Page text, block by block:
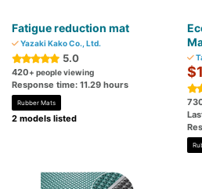
Fatigue reduction mat
Yazaki Kako Co., Ltd.
5.0
420+ people viewing
Response time: 11.29 hours
Rubber Mats
2 models listed